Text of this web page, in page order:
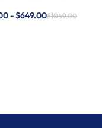
- $649.00$1049.00